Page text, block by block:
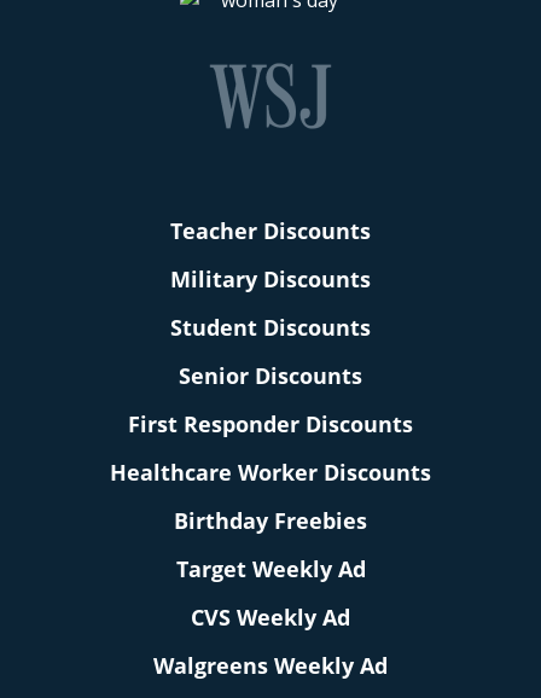
Teacher Discounts
Military Discounts
Student Discounts
Senior Discounts
First Responder Discounts
Healthcare Worker Discounts
Birthday Freebies
Target Weekly Ad
CVS Weekly Ad
Walgreens Weekly Ad